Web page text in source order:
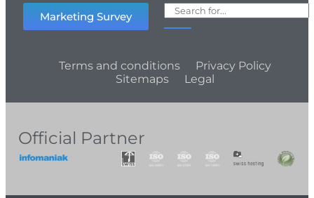
Marketing Survey
Terms and conditions
Privacy Policy
Sitemaps
Legal
Official Partner